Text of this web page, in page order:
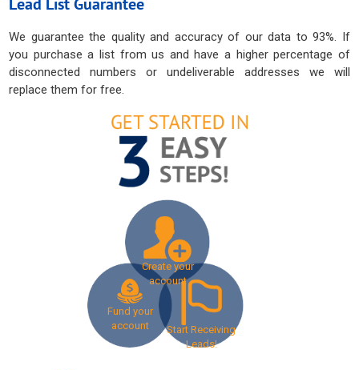
Lead List Guarantee
We guarantee the quality and accuracy of our data to 93%. If
you purchase a list from us and have a higher percentage of
disconnected numbers or undeliverable addresses we will
replace them for free.
Create your
account
Fund your
account
Start Receiving
Leads!